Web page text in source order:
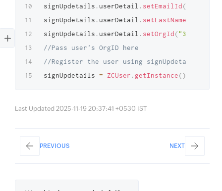
signUpdetails . userDetail . setEmailId(
signUpdetails . userDetail . setLastName
signUpdetails . userDetail . setOrgId("35712181"
//Pass user's OrgID here
//Register the user using signUpdetails
signUpdetails = ZCUser . getInstance()
Last Updated 2025-11-19 20:37:41 +0530 IST
PREVIOUS NEXT